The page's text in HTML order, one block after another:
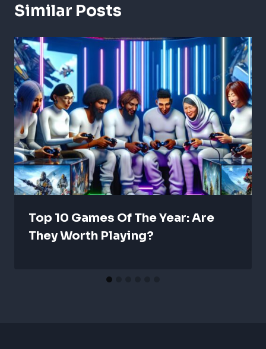
Similar Posts
Top 10 Games Of The Year: Are
They Worth Playing?